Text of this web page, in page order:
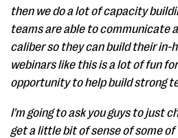
then we do a lot of capacity
teams are able to communicate
caliber so they can build their in-
webinars like this is a lot of fun
opportunity to help build strong
I'm going to ask you guys to just
get a little bit of sense of some